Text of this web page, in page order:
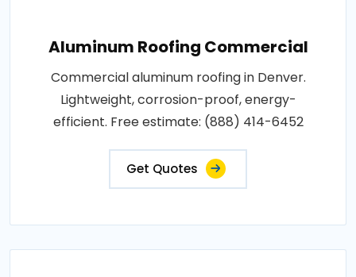
Aluminum Roofing Commercial
Commercial aluminum roofing in Denver.
Lightweight, corrosion-proof, energy-
efficient. Free estimate: (888) 414-6452
Get Quotes